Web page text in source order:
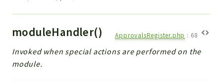
moduleHandler() ApprovalsRegister.php : 68
Invoked when special actions are performed on the
module.